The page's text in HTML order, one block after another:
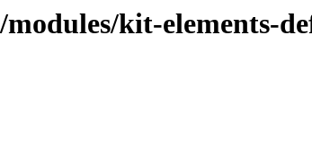
kit-elements-